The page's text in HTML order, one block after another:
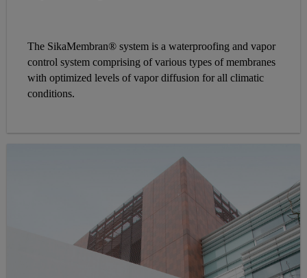
The SikaMembran® system is a waterproofing and vapor
control system comprising of various types of membranes
with optimized levels of vapor diffusion for all climatic
conditions.